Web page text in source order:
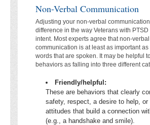
Non-Verbal Communication
Adjusting your non-verbal
difference in the way Veterans with
intent. Most experts agree that non-verbal
communication is at least as important as
words that are spoken. It may be helpful
behaviors as falling into three different
Friendly/helpful:
These are behaviors that clearly
safety, respect, a desire to help, or
attitudes that build a connection
(e.g., a handshake and smile).